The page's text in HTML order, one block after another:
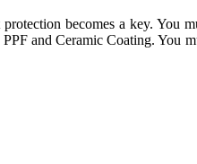
becomes a key. You
and Ceramic Coating. You